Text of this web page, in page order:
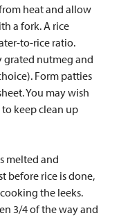
heat and allow
a fork. A rice
to-rice ratio.
grated nutmeg and
Form patties
You may wish
keep clean up
melted and
before rice is done,
the leeks.
3/4 of the way and